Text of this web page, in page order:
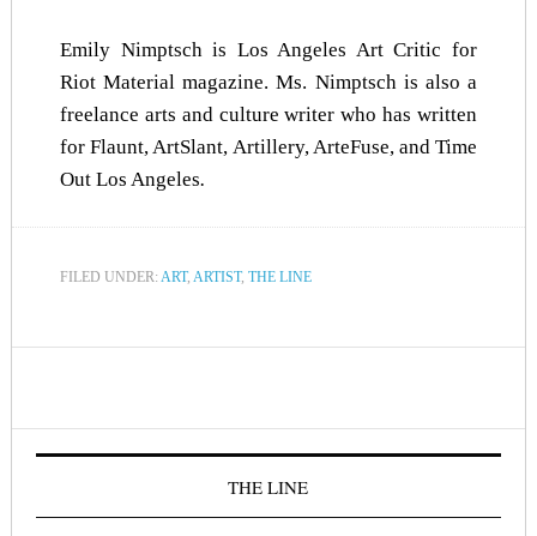
Emily Nimptsch is Los Angeles Art Critic for
Riot Material magazine. Ms. Nimptsch is also a
freelance arts and culture writer who has written
forFlaunt,ArtSlant, Artillery,ArteFuse, andTime
Out Los Angeles.
FILED UNDER: ART, ARTIST, THE LINE
THE LINE